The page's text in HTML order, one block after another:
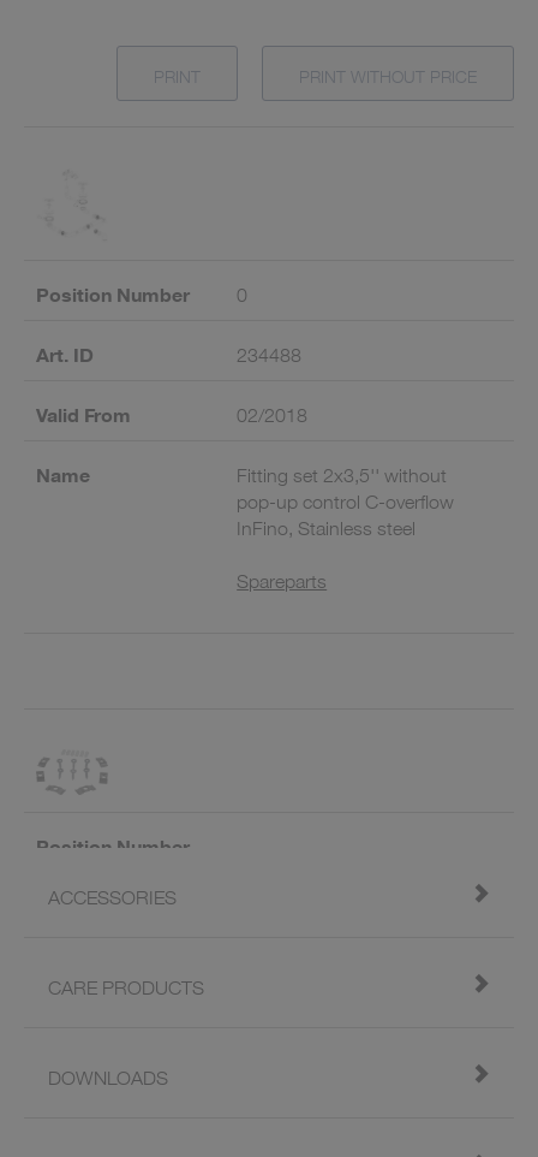
PRINT WITHOUT PRICE
PRINT
Position Number
0
Art. ID
234488
Valid From
02/2018
Name
Fitting set 2x3,5'' without
pop-up control C-overflow
InFino, Stainless steel
Spareparts
Position Number
Art. ID
ACCESSORIES
CARE PRODUCTS
DOWNLOADS